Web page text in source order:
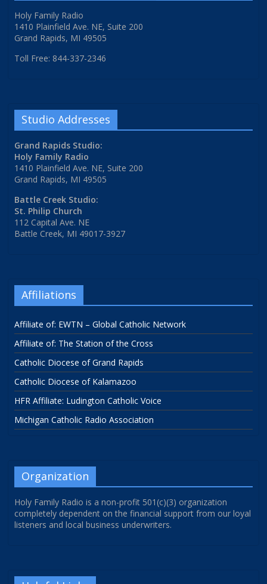
Holy Family Radio
1410 Plainfield Ave. NE, Suite 200
Grand Rapids, MI 49505
Toll Free: 844-337-2346
Studio Addresses
Grand Rapids Studio:
Holy Family Radio
1410 Plainfield Ave. NE, Suite 200
Grand Rapids, MI 49505
Battle Creek Studio:
St. Philip Church
112 Capital Ave. NE
Battle Creek, MI 49017-3927
Affiliations
Affiliate of: EWTN – Global Catholic Network
Affiliate of: The Station of the Cross
Catholic Diocese of Grand Rapids
Catholic Diocese of Kalamazoo
HFR Affiliate: Ludington Catholic Voice
Michigan Catholic Radio Association
Organization
Holy Family Radio is a non-profit 501(c)(3) organization
completely dependent on the financial support from our loyal
listeners and local business underwriters.